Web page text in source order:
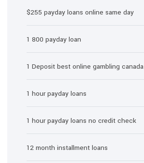
$255 payday loans online same day
1 800 payday loan
1 Deposit best online gambling canada
1 hour payday loans
1 hour payday loans no credit check
12 month installment loans